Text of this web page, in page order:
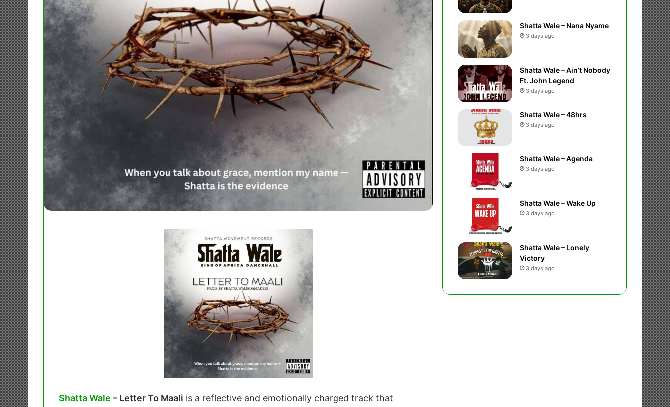
Shatta Wale – Letter To Maali is a reflective and emotionally charged track that
Shatta Wale – Nana Nyame
3 days ago
Shatta Wale – Ain’t Nobody
Ft. John Legend
3 days ago
Shatta Wale – 48hrs
3 days ago
Shatta Wale – Agenda
3 days ago
Shatta Wale – Wake Up
3 days ago
Shatta Wale – Lonely
Victory
3 days ago